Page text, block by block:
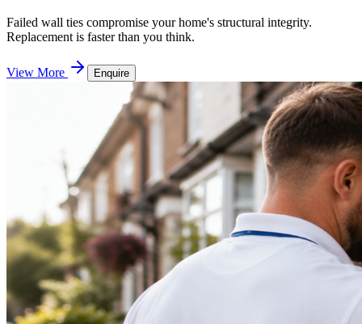
Failed wall ties compromise your home's structural integrity.
Replacement is faster than you think.
View More Enquire